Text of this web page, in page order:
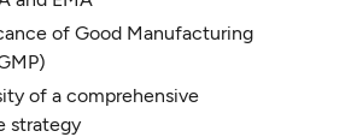
of Good Manufacturing
of a comprehensive
strategy